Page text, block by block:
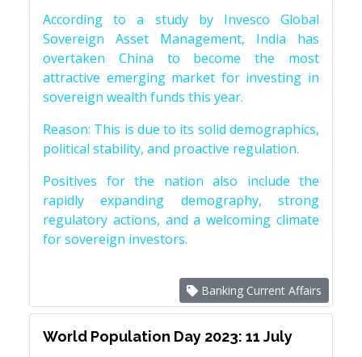
According to a study by Invesco Global
Sovereign Asset Management, India has
overtaken China to become the most
attractive emerging market for investing in
sovereign wealth funds this year.
Reason: This is due to its solid demographics,
political stability, and proactive regulation.
Positives for the nation also include the
rapidly expanding demography, strong
regulatory actions, and a welcoming climate
for sovereign investors.
Banking Current Affairs
World Population Day 2023: 11 July